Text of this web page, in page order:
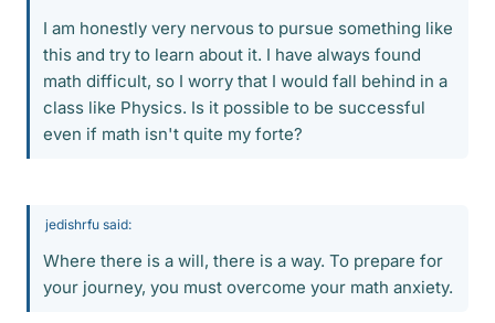
I am honestly very nervous to pursue something like
this and try to learn about it. I have always found
math difficult, so I worry that I would fall behind in a
class like Physics. Is it possible to be successful
even if math isn't quite my forte?
jedishrfu said:
Where there is a will, there is a way. To prepare for
your journey, you must overcome your math anxiety.